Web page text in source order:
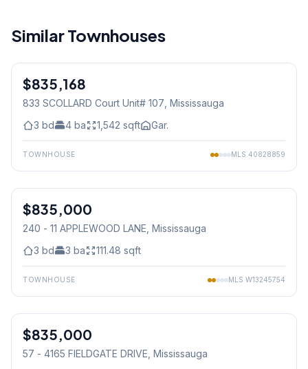
Similar Townhouses
Condo
$835,168
833 SCOLLARD Court Unit# 107, Mississauga
3 bd 4 ba 1,542 sqft Gar.
TOWNHOUSE MLS 40828859
Condo
$835,000
240 - 11 APPLEWOOD LANE, Mississauga
3 bd 3 ba 111.48 sqft
TOWNHOUSE MLS W13245754
Condo
$835,000
57 - 4165 FIELDGATE DRIVE, Mississauga